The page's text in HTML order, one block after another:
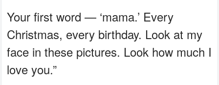
Your first word — ‘mama.’ Every
Christmas, every birthday. Look at my
face in these pictures. Look how much I
love you.”